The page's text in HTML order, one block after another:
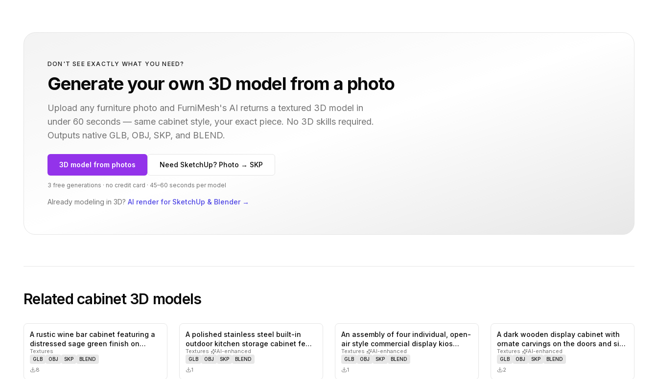
DON'T SEE EXACTLY WHAT YOU NEED?
Generate your own 3D model from a photo
Upload any furniture photo and FurniMesh's AI returns a textured 3D model in
under 60 seconds — same cabinet style, your exact piece. No 3D skills required.
Outputs native GLB, OBJ, SKP, and BLEND.
3D model from photos Need SketchUp? Photo → SKP
3 free generations · no credit card · 45–60 seconds per model
Already modeling in 3D? AI render for SketchUp & Blender→
Related cabinet3D models
0likes, saves
A rustic wine bar cabinet featuring a
distressed sage green finish on…
Textures
GLB OBJ SKP BLEND
8
0likes, saves
A polished stainless steel built-in
outdoor kitchen storage cabinet fe…
Textures· AI-enhanced
GLB OBJ SKP BLEND
1
0likes, saves
An assembly of four individual, open-
air style commercial display kios…
Textures· AI-enhanced
GLB OBJ SKP BLEND
1
0likes,
A dark wooden display cabinet with
ornate carvings on the doors and si…
Textures· AI-enhanced
GLB OBJ SKP BLEND
2